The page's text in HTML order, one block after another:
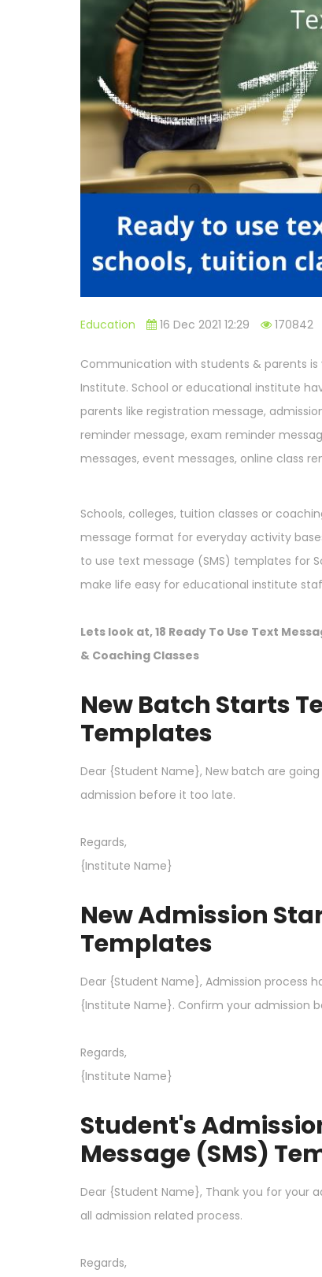
Education 16 Dec 2021 12:29 170842
Communication with students & parents
Institute. School or educational institute
parents like registration message,
reminder message, exam reminder
messages, event messages, online class
Schools, colleges, tuition classes or
message format for everyday activity
to use text message (SMS) templates for
make life easy for educational institute
Lets look at, 18 Ready To Use Text
& Coaching Classes
New Batch Starts
Templates
Dear {Student Name}, New batch are
admission before it too late.
Regards,
{Institute Name}
New Admission
Templates
Dear {Student Name}, Admission process
{Institute Name}. Confirm your admission
Regards,
{Institute Name}
Student's
Message (SMS)
Dear {Student Name}, Thank you for your
all admission related process.
Regards,